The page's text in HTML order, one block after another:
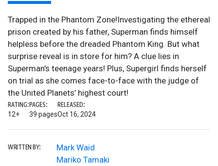
Trapped in the Phantom Zone!Investigating the ethereal
prison created by his father, Superman finds himself
helpless before the dreaded Phantom King. But what
surprise reveal is in store for him? A clue lies in
Superman’s teenage years! Plus, Supergirl finds herself
on trial as she comes face-to-face with the judge of
the United Planets’ highest court!
RATING:
12+
PAGES:
39 pages
RELEASED:
Oct 16, 2024
WRITTEN BY:
Mark Waid
Mariko Tamaki